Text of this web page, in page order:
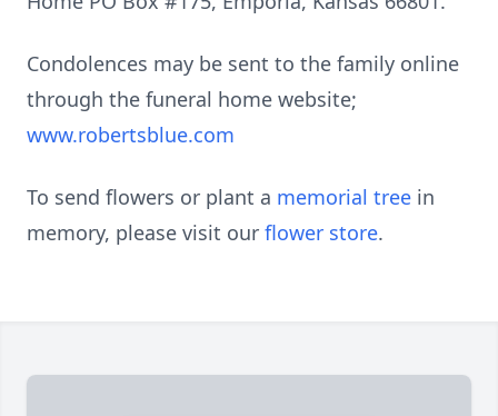
Condolences may be sent to the family online
through the funeral home website;
www.robertsblue.com
To send flowers or plant a memorial tree in
memory, please visit our flower store.